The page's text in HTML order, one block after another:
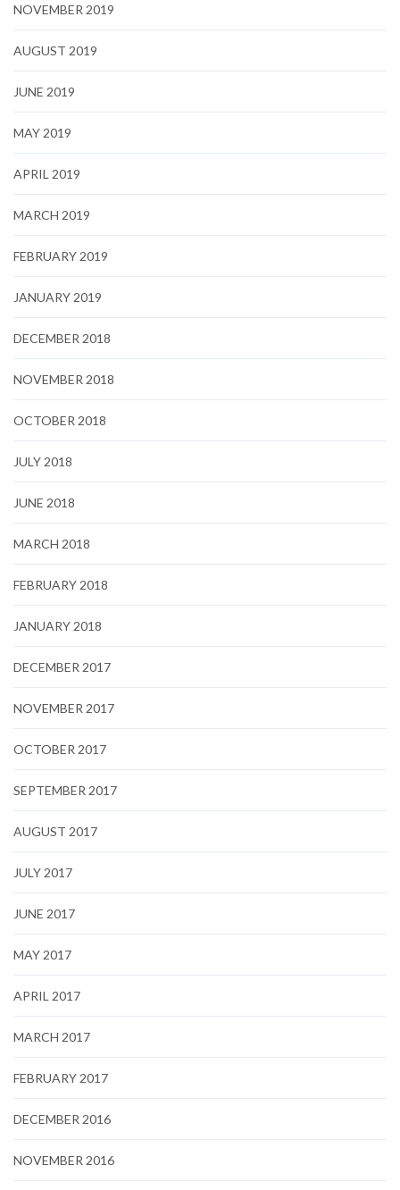
NOVEMBER 2019
AUGUST 2019
JUNE 2019
MAY 2019
APRIL 2019
MARCH 2019
FEBRUARY 2019
JANUARY 2019
DECEMBER 2018
NOVEMBER 2018
OCTOBER 2018
JULY 2018
JUNE 2018
MARCH 2018
FEBRUARY 2018
JANUARY 2018
DECEMBER 2017
NOVEMBER 2017
OCTOBER 2017
SEPTEMBER 2017
AUGUST 2017
JULY 2017
JUNE 2017
MAY 2017
APRIL 2017
MARCH 2017
FEBRUARY 2017
DECEMBER 2016
NOVEMBER 2016